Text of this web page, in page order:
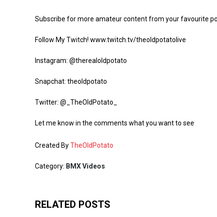
Subscribe for more amateur content from your favourite
Follow My Twitch! www.twitch.tv/theoldpotatolive
Instagram: @therealoldpotato
Snapchat: theoldpotato
Twitter: @_TheOldPotato_
Let me know in the comments what you want to see
Created ByTheOldPotato
Category: BMX Videos
RELATED POSTS